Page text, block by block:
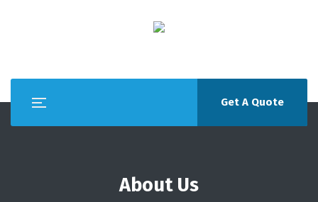
Get A Quote
About Us